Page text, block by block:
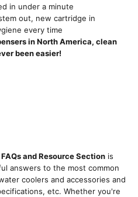
in under a minute
out, new cartridge in
every time
in North America, clean
been easier!
and Resource Section is
answers to the most common
coolers and accessories and
etc. Whether you're